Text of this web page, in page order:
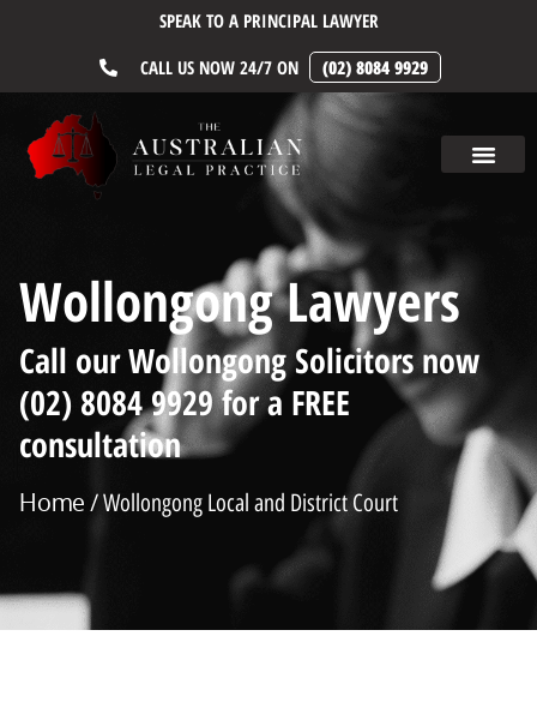
SPEAK TO A PRINCIPAL LAWYER
CALL US NOW 24/7 ON
(02) 8084 9929
Wollongong Lawyers
Call our Wollongong Solicitors now
(02) 8084 9929 for a FREE
consultation
Home / Wollongong Local and District Court